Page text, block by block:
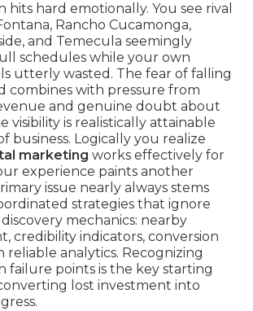
hits hard emotionally. You see rival
Rancho Cucamonga,
and Temecula seemingly
schedules while your own
utterly wasted. The fear of falling
combines with pressure from
and genuine doubt about
visibility is realistically attainable
business. Logically you realize
marketing works effectively for
experience paints another
issue nearly always stems
strategies that ignore
mechanics: nearby
credibility indicators, conversion
reliable analytics. Recognizing
failure points is the key starting
lost investment into